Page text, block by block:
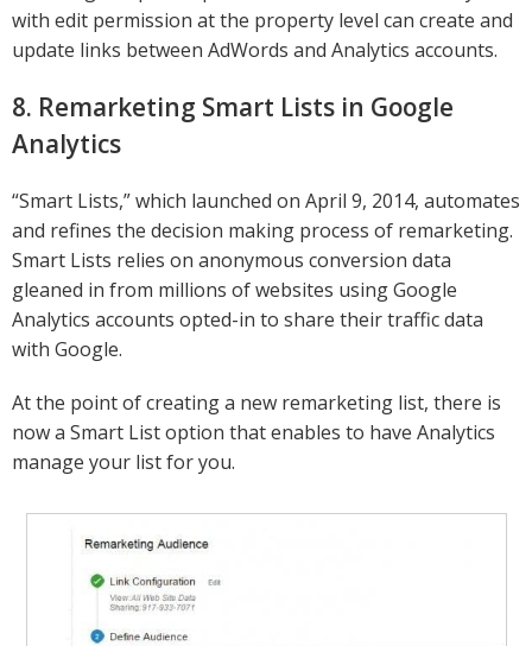
with edit permission at the property level can create and
update links between AdWords and Analytics accounts.
8. Remarketing Smart Lists in Google
Analytics
“Smart Lists,” which launched on April 9, 2014, automates
and refines the decision making process of remarketing.
Smart Lists relies on anonymous conversion data
gleaned in from millions of websites using Google
Analytics accounts opted-in to share their traffic data
with Google.
At the point of creating a new remarketing list, there is
now a Smart List option that enables to have Analytics
manage your list for you.